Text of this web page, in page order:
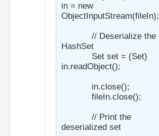
in = new
ObjectInputStream(fileIn);
HashSet
            Set
set = (Set)
in.readObject();
deserialized set